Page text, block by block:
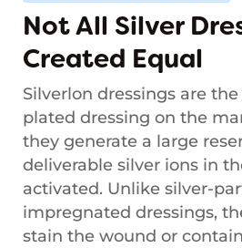
Not All Silver
Created Equal
Silverlon dressings are
plated dressing on the
they generate a large
deliverable silver ions in
activated. Unlike silver-
impregnated dressings,
stain the wound or